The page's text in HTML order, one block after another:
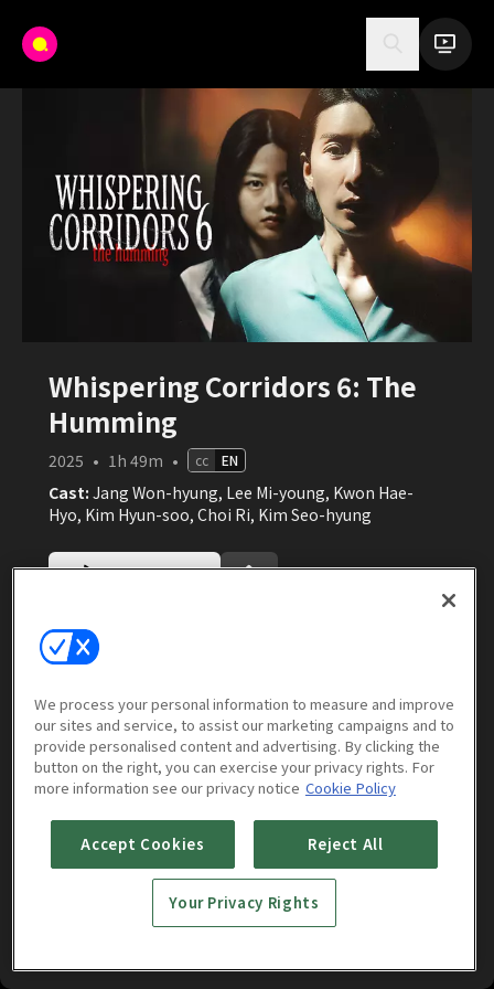
Whispering Corridors 6: The
Humming
2025 • 1h 49m • cc EN
Cast: Jang Won-hyung, Lee Mi-young, Kwon Hae-
Hyo, Kim Hyun-soo, Choi Ri, Kim Seo-hyung
Watch Now
We process your personal information to measure and improve
our sites and service, to assist our marketing campaigns and to
provide personalised content and advertising. By clicking the
button on the right, you can exercise your privacy rights. For
more information see our privacy notice Cookie Policy
Accept Cookies Reject All
Your Privacy Rights